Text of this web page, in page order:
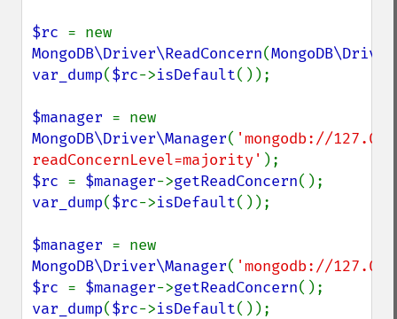
$rc
MongoDB\Driver\ReadConcern(
var_dump($rc->isDefault());
$manager
MongoDB\Driver\Manager( 'mongodb://
readConcernLevel=majority'
$rc = $manager->getReadConcern
var_dump($rc->isDefault());
$manager
MongoDB\Driver\Manager( 'mongodb://
$rc = $manager->getReadConcern
var_dump($rc->isDefault());